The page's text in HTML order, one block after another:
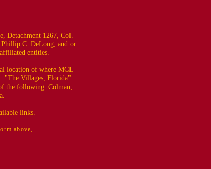
Detachment 1267, Col.
C. DeLong, and or
entities.
location of where MCL
"The Villages, Florida"
the following: Colman,
links.
above,